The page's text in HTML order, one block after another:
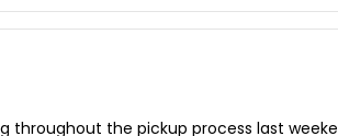
throughout the pickup process last